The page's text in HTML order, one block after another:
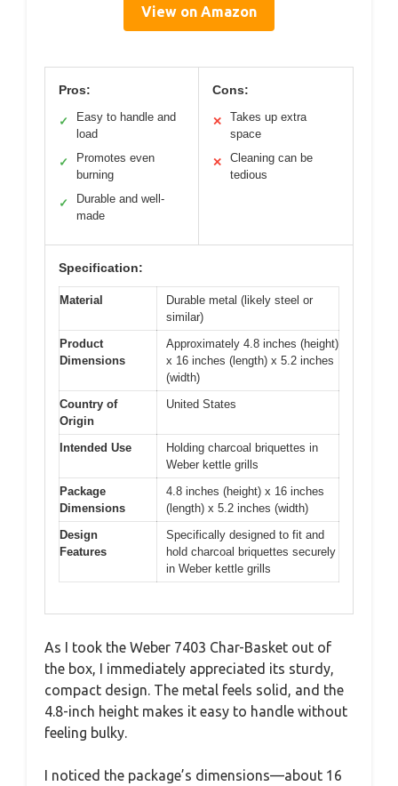
View on Amazon
Pros:
✓
Easy to handle and
load
✓
Promotes even
burning
✓
Durable and well-
made
Cons:
✕
Takes up extra
space
✕
Cleaning can be
tedious
Specification:
Material
Durable metal (likely steel or
similar)
Product
Dimensions
Approximately 4.8 inches (height)
x 16 inches (length) x 5.2 inches
(width)
Country of
Origin
United States
Intended Use
Holding charcoal briquettes in
Weber kettle grills
Package
Dimensions
4.8 inches (height) x 16 inches
(length) x 5.2 inches (width)
Design
Features
Specifically designed to fit and
hold charcoal briquettes securely
in Weber kettle grills
As I took the Weber 7403 Char-Basket out of
the box, I immediately appreciated its sturdy,
compact design. The metal feels solid, and the
4.8-inch height makes it easy to handle without
feeling bulky.
I noticed the package’s dimensions—about 16